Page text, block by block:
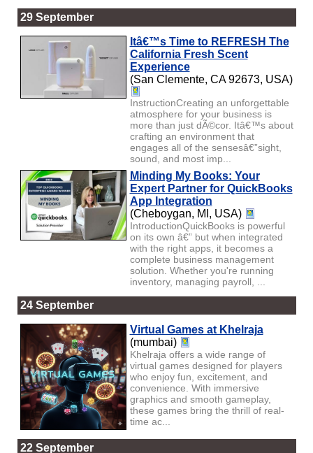
29 September
Itâ€™s Time to REFRESH The
California Fresh Scent
Experience
(San Clemente, CA 92673, USA)
InstructionCreating an unforgettable
atmosphere for your business is
more than just dÃ©cor. Itâ€™s about
crafting an environment that
engages all of the sensesâ€”sight,
sound, and most imp...
Minding My Books: Your
Expert Partner for QuickBooks
App Integration
(Cheboygan, MI, USA)
IntroductionQuickBooks is powerful
on its own â€” but when integrated
with the right apps, it becomes a
complete business management
solution. Whether you're running
inventory, managing payroll, ...
24 September
Virtual Games at Khelraja
(mumbai)
Khelraja offers a wide range of
virtual games designed for players
who enjoy fun, excitement, and
convenience. With immersive
graphics and smooth gameplay,
these games bring the thrill of real-
time ac...
22 September